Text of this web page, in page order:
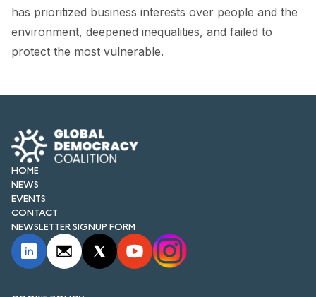
FORUM 2023
FORUM 2024
NEWS AND EVENTS
NEWS
NEWSLETTERS
EVENTS
has prioritized business interests over people and the
environment, deepened inequalities, and failed to
protect the most vulnerable.
HOME
NEWS
EVENTS
CONTACT
NEWSLETTER SIGNUP FORM